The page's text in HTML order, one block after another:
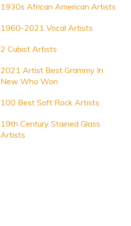
1930s African American Artists
1960-2021 Vocal Artists
2 Cubist Artists
2021 Artist Best Grammy In
New Who Won
100 Best Soft Rock Artists
19th Century Stained Glass
Artists